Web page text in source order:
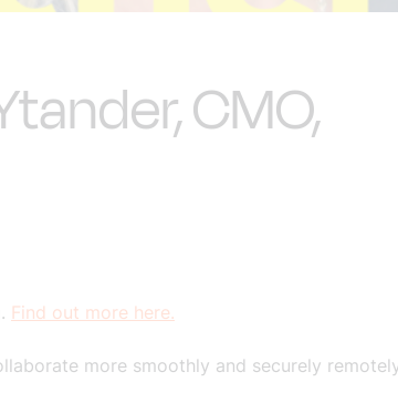
CMO,
Find out more here.
more smoothly and securely